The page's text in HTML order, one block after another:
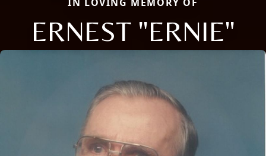
IN LOVING MEMORY OF
ERNEST "ERNIE"